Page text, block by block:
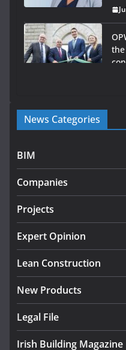
Government launches
programme
infrastructure projects
July 24, 2026
K
News Categories
BIM
Companies
Projects
Expert Opinion
Lean Construction
New Products
Legal File
Irish Building Magazine